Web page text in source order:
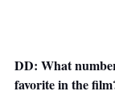
DD: What
favorite in the